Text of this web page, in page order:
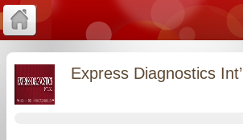
Express Diagnostics Int’l